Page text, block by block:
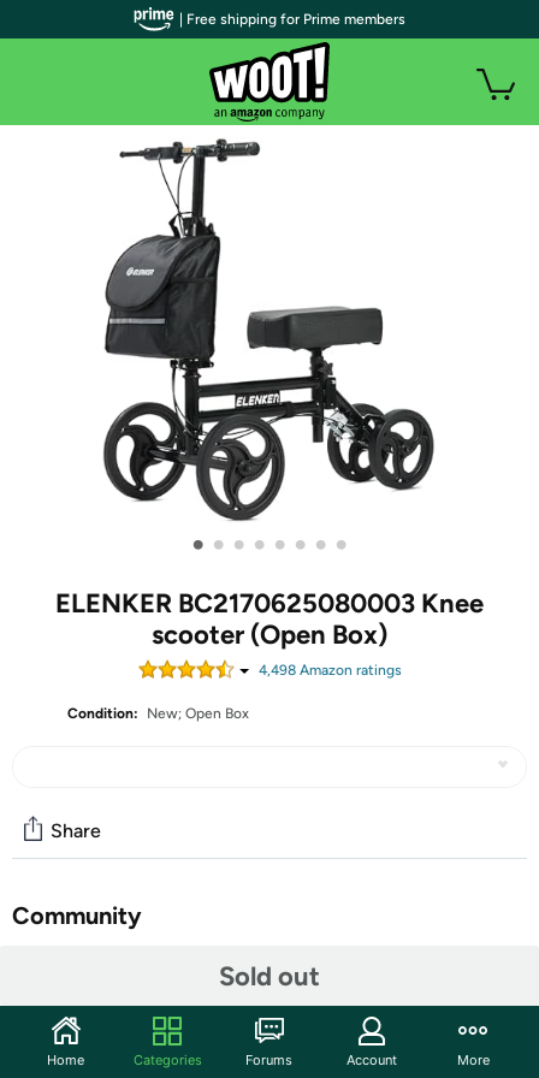
• • • • • • • •
ELENKER BC2170625080003 Knee
scooter (Open Box)
4,498Amazon ratings
Condition: New; Open Box
Sold out
Share
Community
Features
ELENKER Knee Scooter with Basket Dual Braking System
| Free shipping for Prime members
Home Categories Forums Account More